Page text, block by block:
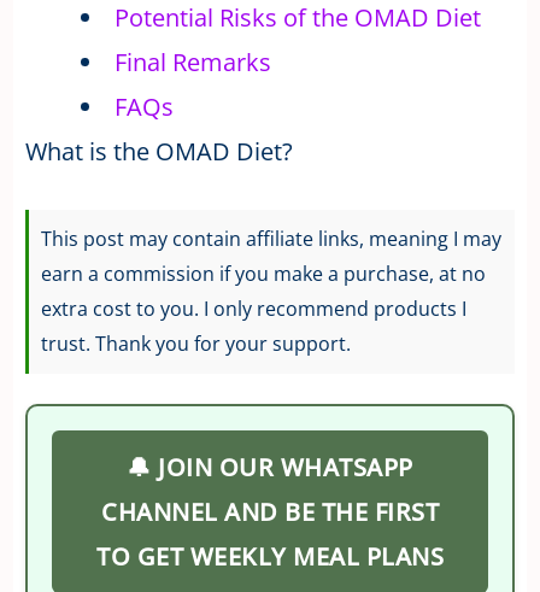
Potential Risks of the OMAD Diet
Final Remarks
FAQs
What is the OMAD Diet?
This post may contain affiliate links, meaning I may
earn a commission if you make a purchase, at no
extra cost to you. I only recommend products I
trust. Thank you for your support.
🔔 JOIN OUR WHATSAPP
CHANNEL AND BE THE FIRST
TO GET WEEKLY MEAL PLANS